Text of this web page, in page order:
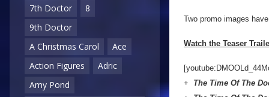
7th Doctor
8
9th Doctor
A Christmas Carol
Ace
Action Figures
Adric
Amy Pond
Two promo images
Watch the Teaser
+ The Time Of The